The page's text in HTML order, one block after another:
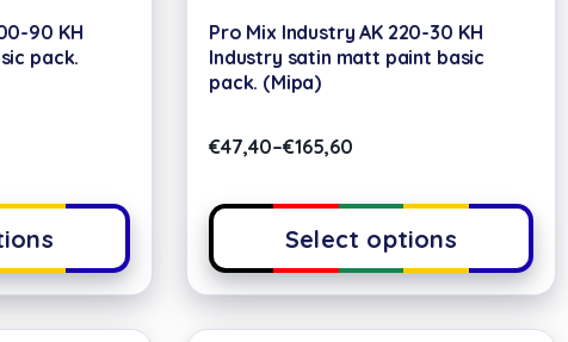
90 KH
pack.
Pro Mix Industry AK 220-30 KH
Industry satin matt paint basic
pack. (Mipa)
€47,40–€165,60
Select options